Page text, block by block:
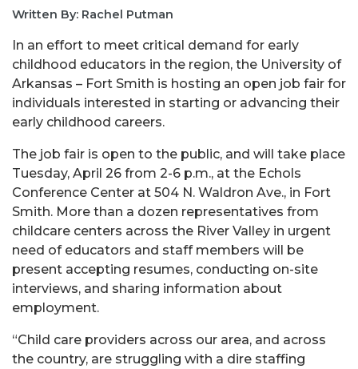
Written By: Rachel Putman
In an effort to meet critical demand for early
childhood educators in the region, the University of
Arkansas – Fort Smith is hosting an open job fair for
individuals interested in starting or advancing their
early childhood careers.
The job fair is open to the public, and will take place
Tuesday, April 26 from 2-6 p.m., at the Echols
Conference Center at 504 N. Waldron Ave., in Fort
Smith. More than a dozen representatives from
childcare centers across the River Valley in urgent
need of educators and staff members will be
present accepting resumes, conducting on-site
interviews, and sharing information about
employment.
“Child care providers across our area, and across
the country, are struggling with a dire staffing